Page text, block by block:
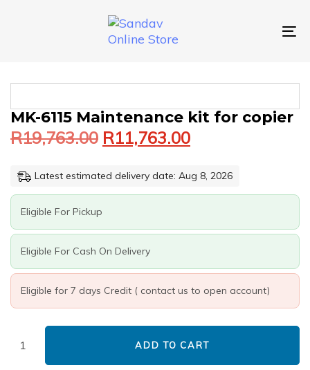
MK-6115 Maintenance kit for copier
R19,763.00
Original
price
was: R11,763.00
Current
price
is:
Latest estimated delivery date: Aug 8, 2026
Eligible For Pickup
Eligible For Cash On Delivery
Eligible for 7 days Credit ( contact us to open account)
MK-
6115
MAINTENANCE
COPIER
QUANTITY
ADD TO CART